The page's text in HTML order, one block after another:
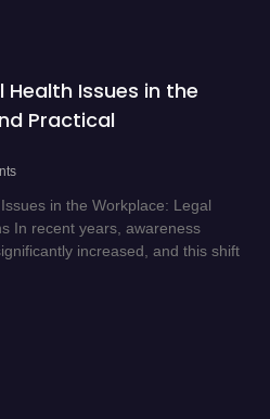
Issues in the
Practical
in the Workplace: Legal
In recent years, awareness
increased, and this shift